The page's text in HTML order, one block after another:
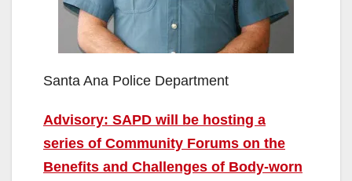
Santa Ana Police Department
Advisory: SAPD will be hosting a
series of Community Forums on the
Benefits and Challenges of Body-worn